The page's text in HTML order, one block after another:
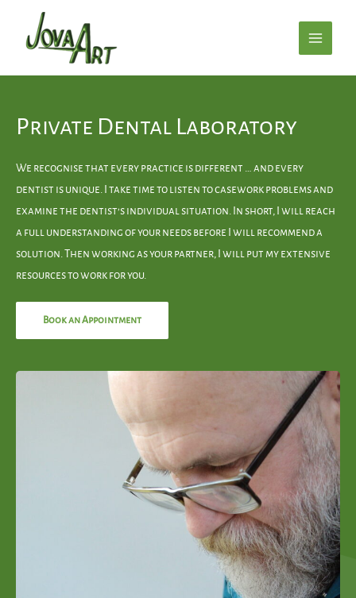
Private Dental Laboratory
We recognise that every practice is different … and every
dentist is unique. I take time to listen to casework problems and
examine the dentist’s individual situation. In short, I will reach
a full understanding of your needs before I will recommend a
solution. Then working as your partner, I will put my extensive
resources to work for you.
Book an Appointment